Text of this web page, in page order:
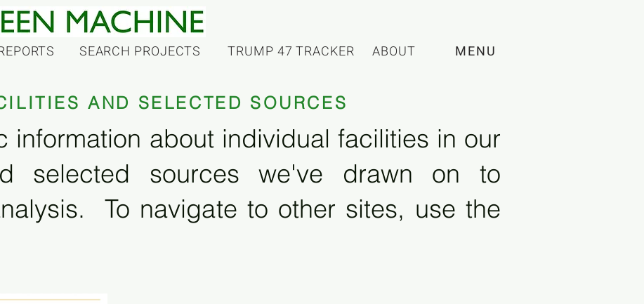
ABOUT
SEARCH PROJECTS MENU
TRUMP 47 TRACKER
AND SELECTED SOURCES
information about individual facilities in our
selected sources we've drawn on to
To navigate to other sites, use the